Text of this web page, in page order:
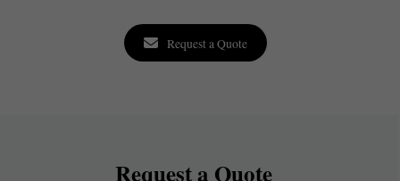
Request a Quote
Request a Quote